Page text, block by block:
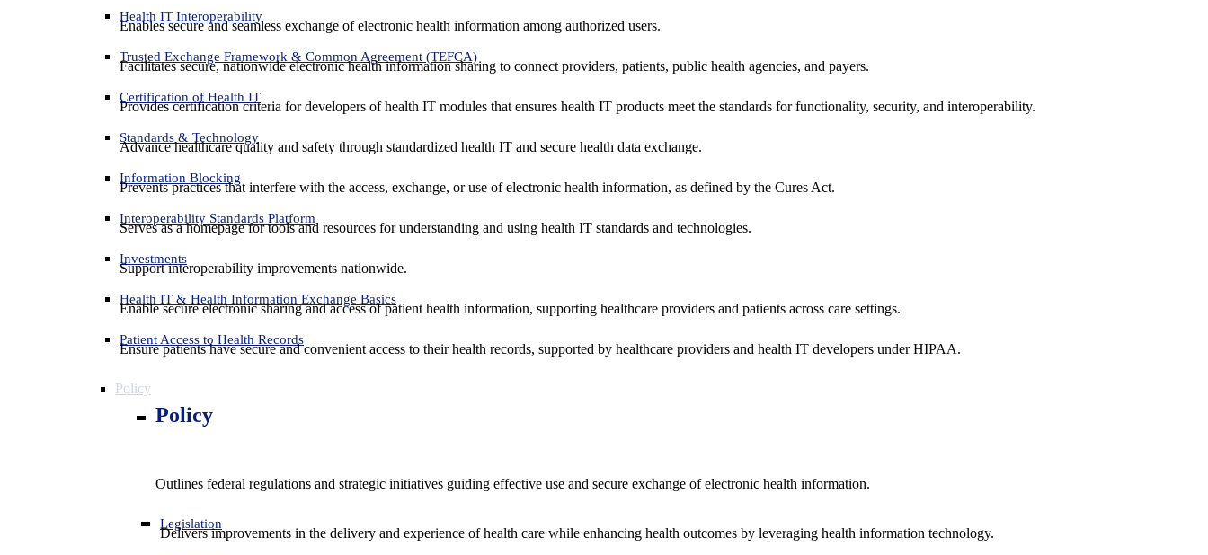
Health IT Interoperability
Enables secure and seamless exchange of electronic health information among authorized users.
Trusted Exchange Framework & Common Agreement (TEFCA)
Facilitates secure, nationwide electronic health information sharing to connect providers, patients, public health agencies, and payers.
Certification of Health IT
Provides certification criteria for developers of health IT modules that ensures health IT products meet the standards for functionality, security, and interoperability.
Standards & Technology
Advance healthcare quality and safety through standardized health IT and secure health data exchange.
Information Blocking
Prevents practices that interfere with the access, exchange, or use of electronic health information, as defined by the Cures Act.
Interoperability Standards Platform
Serves as a homepage for tools and resources for understanding and using health IT standards and technologies.
Investments
Support interoperability improvements nationwide.
Health IT & Health Information Exchange Basics
Enable secure electronic sharing and access of patient health information, supporting healthcare providers and patients across care settings.
Patient Access to Health Records
Ensure patients have secure and convenient access to their health records, supported by healthcare providers and health IT developers under HIPAA.
Policy
Policy
Outlines federal regulations and strategic initiatives guiding effective use and secure exchange of electronic health information.
Legislation
Delivers improvements in the delivery and experience of health care while enhancing health outcomes by leveraging health information technology.